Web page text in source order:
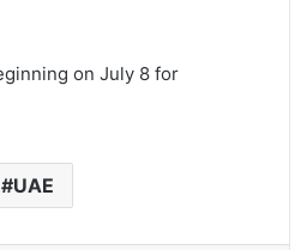
on July 8 for
UAE